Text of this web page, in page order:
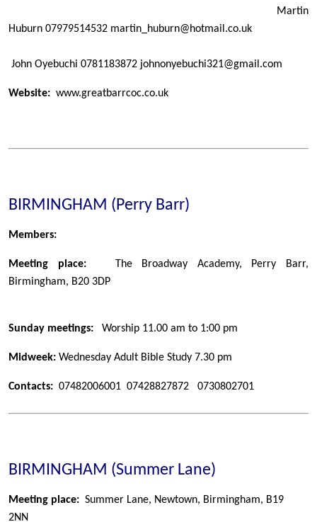
Martin
Huburn07979514532 martin_huburn@hotmail.co.uk
John Oyebuchi 0781183872 johnonyebuchi321@gmail.com
Website: www.greatbarrcoc.co.uk
BIRMINGHAM (Perry Barr)
Members:
Meeting place: The Broadway Academy, Perry Barr,
Birmingham, B20 3DP
Sunday meetings: Worship 11.00 am to 1:00 pm
Midweek: Wednesday Adult Bible Study 7.30 pm
Contacts: 07482006001 07428827872 0730802701
BIRMINGHAM (Summer Lane)
Meeting place: Summer Lane, Newtown, Birmingham, B19
2NN